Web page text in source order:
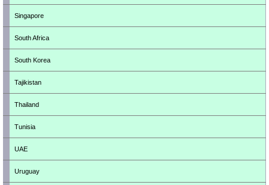
Singapore
South Africa
South Korea
Tajikistan
Thailand
Tunisia
UAE
Uruguay